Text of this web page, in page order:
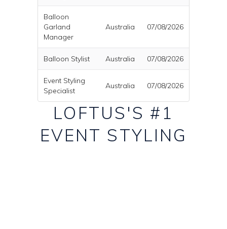
Balloon
Garland
Manager
Australia 07/08/2026
Balloon Stylist Australia 07/08/2026
Event Styling
Specialist
Australia 07/08/2026
LOFTUS'S #1
EVENT STYLING